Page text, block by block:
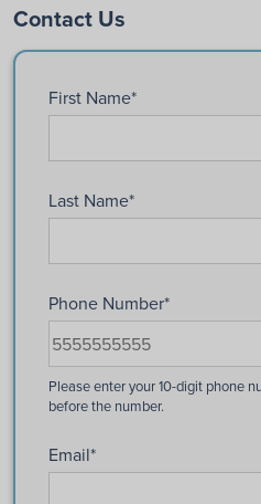
Contact Us
First Name*
Last Name*
Phone Number*
Email*